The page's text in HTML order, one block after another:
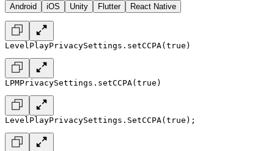
Android iOS Unity Flutter React Native
LevelPlayPrivacySettings.setCCPA(true)
LPMPrivacySettings.setCCPA(true)
LevelPlayPrivacySettings.SetCCPA(true);